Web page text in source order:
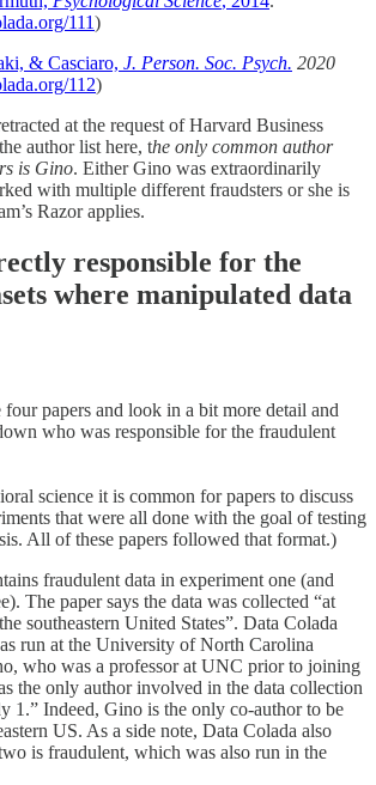
111)
& Casciaro, J. Person. Soc. Psych. 2020
112)
at the request of Harvard Business
author list here, the only common author
is Gino. Either Gino was extraordinarily
with multiple different fraudsters or she is
Razor applies.
responsible for the
where manipulated data
four papers and look in a bit more detail and
who was responsible for the fraudulent
science it is common for papers to discuss
that were all done with the goal of testing
All of these papers followed that format.)
fraudulent data in experiment one (and
The paper says the data was collected “at
southeastern United States”. Data Colada
run at the University of North Carolina
who was a professor at UNC prior to joining
the only author involved in the data collection
1.” Indeed, Gino is the only co-author to be
US. As a side note, Data Colada also
is fraudulent, which was also run in the